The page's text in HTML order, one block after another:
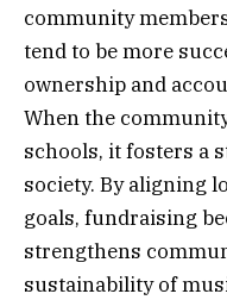
community
tend to be more
ownership and
When the
schools, it fosters a
society. By aligning
goals, fundraising
strengthens
sustainability of